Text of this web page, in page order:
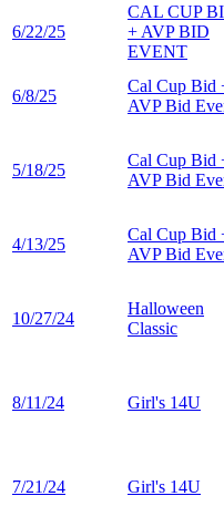
6/22/25
CAL CUP
+ AVP BID
EVENT
6/8/25
Cal Cup Bid
AVP Bid
5/18/25
Cal Cup Bid
AVP Bid
4/13/25
Cal Cup Bid
AVP Bid
10/27/24
Halloween
Classic
8/11/24 Girl's 14U
7/21/24 Girl's 14U